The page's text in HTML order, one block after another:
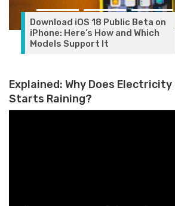
Download iOS 18 Public Beta on
iPhone: Here’s How and Which
Models Support It
Explained: Why Does Electricity
Starts Raining?